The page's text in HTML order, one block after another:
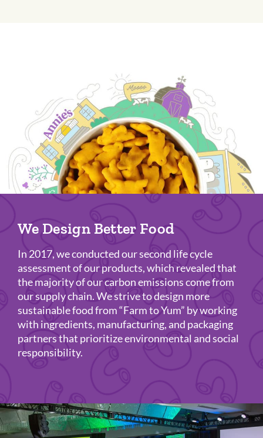
We Design Better Food
In 2017, we conducted our second life cycle
assessment of our products, which revealed that
the majority of our carbon emissions come from
our supply chain. We strive to design more
sustainable food from “Farm to Yum” by working
with ingredients, manufacturing, and packaging
partners that prioritize environmental and social
responsibility.